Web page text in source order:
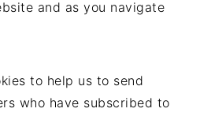
and as you navigate
to help us to send
who have subscribed to